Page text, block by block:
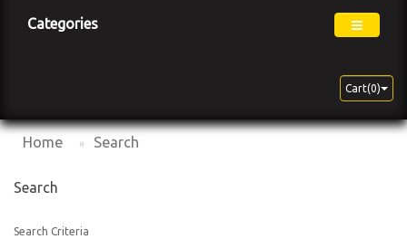
Categories
Cart(0)
Home Search
Search
Search Criteria